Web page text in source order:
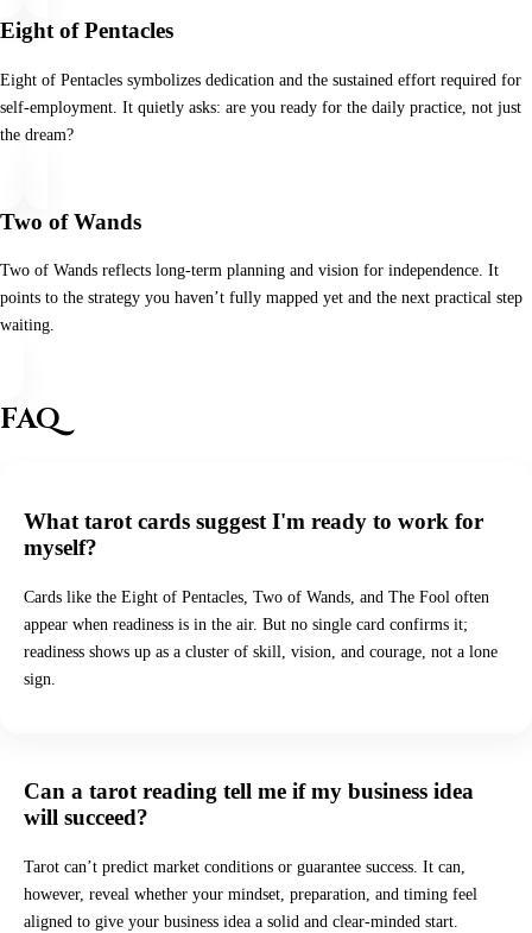
Eight of Pentacles
Eight of Pentacles symbolizes dedication and the sustained effort required for
self-employment. It quietly asks: are you ready for the daily practice, not just
the dream?
Two of Wands
Two of Wands reflects long-term planning and vision for independence. It
points to the strategy you haven’t fully mapped yet and the next practical step
waiting.
FAQ
What tarot cards suggest I'm ready to work for
myself?
Cards like the Eight of Pentacles, Two of Wands, and The Fool often
appear when readiness is in the air. But no single card confirms it;
readiness shows up as a cluster of skill, vision, and courage, not a lone
sign.
Can a tarot reading tell me if my business idea
will succeed?
Tarot can’t predict market conditions or guarantee success. It can,
however, reveal whether your mindset, preparation, and timing feel
aligned to give your business idea a solid and clear-minded start.